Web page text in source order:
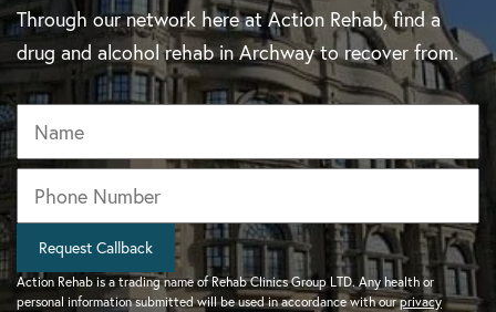
Through our network here at Action Rehab, find a
drug and alcohol rehab in Archway to recover from.
Name
Phone *
Action Rehab is a trading name of Rehab Clinics Group LTD. Any health or
personal information submitted will be used in accordance with ourprivacy
Request Callback